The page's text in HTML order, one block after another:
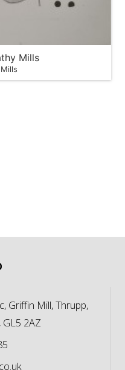
Mills
Griffin Mill, Thrupp,
GL5 2AZ